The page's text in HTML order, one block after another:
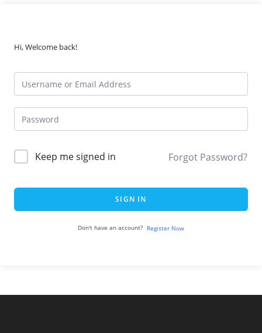
Hi, Welcome back!
Keep me signed in Forgot Password?
SIGN IN
Don't have an account? Register Now